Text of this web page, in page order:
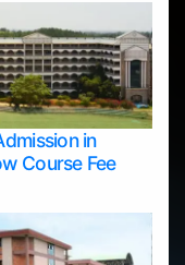
in
Course Fee